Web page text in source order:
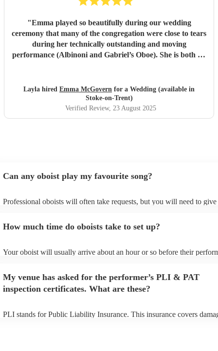
"Emma played so beautifully during our wedding
ceremony that many of the congregation were close to tears
during her technically outstanding and moving
performance (Albinoni and Gabriel’s Oboe). She is both an
would highly recommend her. "
Layla hired Emma McGovern for a Wedding (available in
Stoke-on-Trent)
Verified Review, 23 August 2025
Can any oboist play my favourite song?
Professional oboists will often take requests, but you will need to give
view the oboist's song list on their Encore profile.
How much time do oboists take to set up?
Your oboist will usually arrive about an hour or so before their
My venue has asked for the performer’s PLI & PAT
inspection certificates. What are these?
PLI stands for Public Liability Insurance. This insurance covers